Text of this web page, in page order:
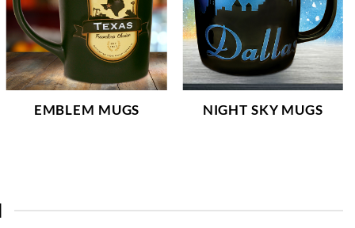
EMBLEM MUGS NIGHT SKY MUGS